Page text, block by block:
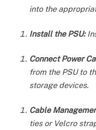
into the
Install the PSU:
Connect Power
from the PSU to
storage devices.
Cable
ties or Velcro